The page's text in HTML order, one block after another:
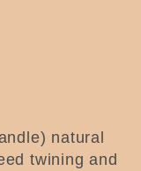
natural
twining and